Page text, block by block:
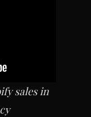
sales in